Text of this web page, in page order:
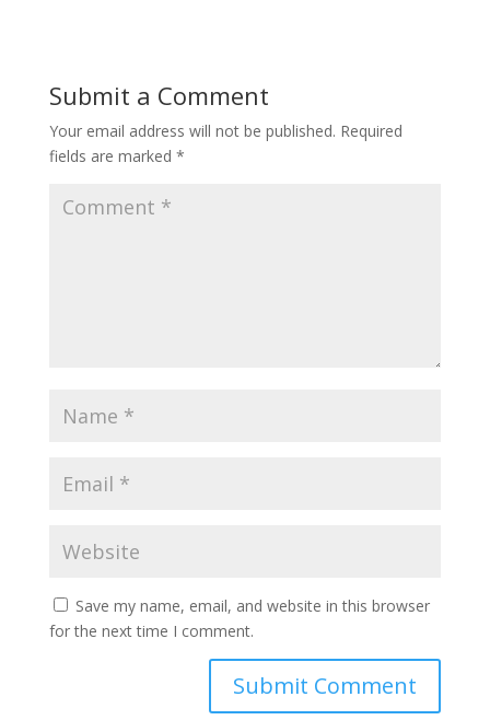
Submit a Comment
Your email address will not be published. Required
fields are marked *
Save my name, email, and website in this browser
for the next time I comment.